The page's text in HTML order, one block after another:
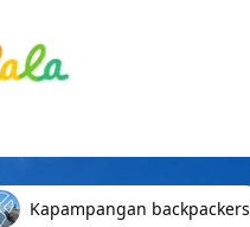
Mt. Ulap - Sat
Kapampangan backpackers